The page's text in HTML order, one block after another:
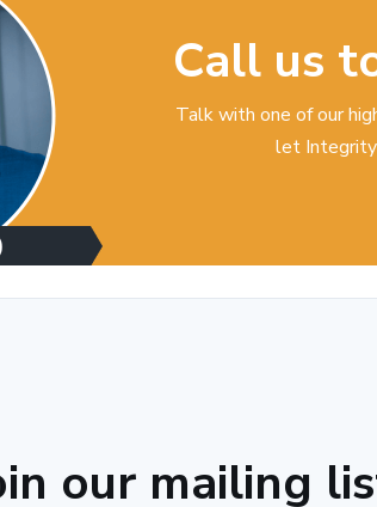
Call us
Talk with one of our
let Integrity
our mailing